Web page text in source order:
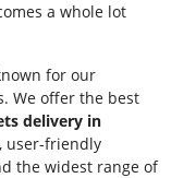
a whole lot
for our
We offer the best
delivery in
user-friendly
the widest range of